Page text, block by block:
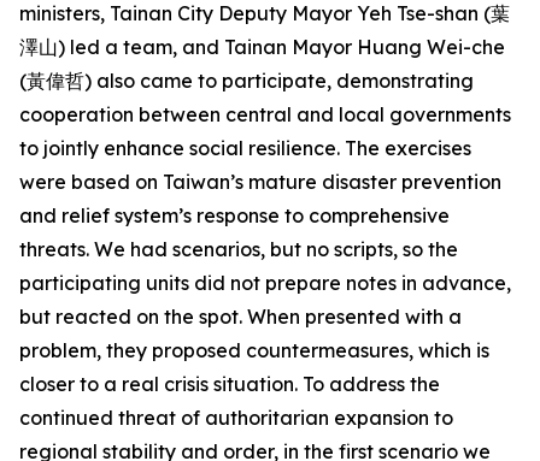
ministers, Tainan City Deputy Mayor Yeh Tse-shan (葉
澤山) led a team, and Tainan Mayor Huang Wei-che
(黃偉哲) also came to participate, demonstrating
cooperation between central and local governments
to jointly enhance social resilience. The exercises
were based on Taiwan’s mature disaster prevention
and relief system’s response to comprehensive
threats. We had scenarios, but no scripts, so the
participating units did not prepare notes in advance,
but reacted on the spot. When presented with a
problem, they proposed countermeasures, which is
closer to a real crisis situation. To address the
continued threat of authoritarian expansion to
regional stability and order, in the first scenario we